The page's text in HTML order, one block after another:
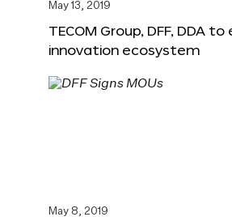
May 13, 2019
TECOM Group, DFF, DDA
innovation ecosystem
May 8, 2019